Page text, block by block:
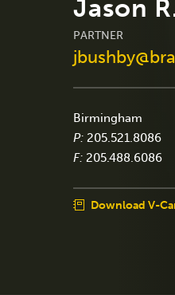
Jason
PARTNER
Birmingham
P: 205.521.8086
F: 205.488.6086
Download V-